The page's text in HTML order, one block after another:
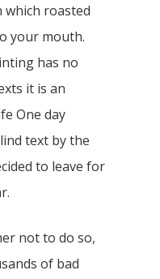
which roasted
your mouth.
has no
it is an
One day
text by the
to leave for
not to do so,
of bad